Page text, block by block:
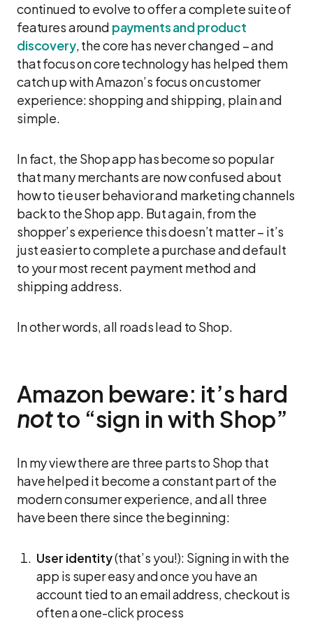
continued to evolve to offer a complete suite of
features around payments and product
discovery, the core has never changed – and
that focus on core technology has helped them
catch up with Amazon’s focus on customer
experience: shopping and shipping, plain and
simple.
In fact, the Shop app has become so popular
that many merchants are now confused about
how to tie user behavior and marketing channels
back to the Shop app. But again, from the
shopper’s experience this doesn’t matter – it’s
just easier to complete a purchase and default
to your most recent payment method and
shipping address.
In other words, all roads lead to Shop.
Amazon beware: it’s hard
notto “sign in with Shop”
In my view there are three parts to Shop that
have helped it become a constant part of the
modern consumer experience, and all three
have been there since the beginning:
User identity(that’s you!): Signing in with the
app is super easy and once you have an
account tied to an email address, checkout is
often a one-click process